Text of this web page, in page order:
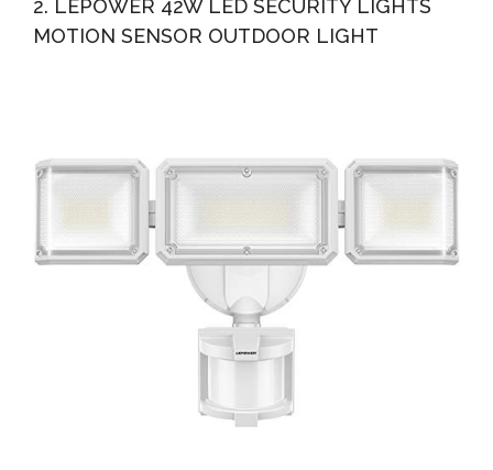
2. LEPOWER 42W LED SECURITY LIGHTS
MOTION SENSOR OUTDOOR LIGHT